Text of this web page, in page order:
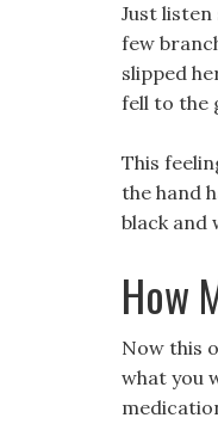
Just listen
few
slipped
fell to the
This
the hand
black and
How
Now this
what you